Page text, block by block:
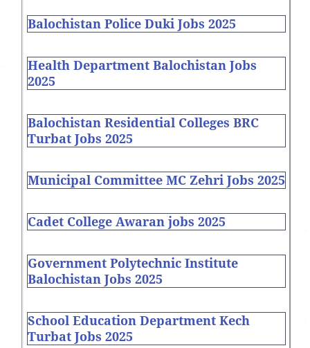
Balochistan Police Duki Jobs 2025
Health Department Balochistan Jobs
2025
Balochistan Residential Colleges BRC
Turbat Jobs 2025
Municipal Committee MC Zehri Jobs 2025
Cadet College Awaran jobs 2025
Government Polytechnic Institute
Balochistan Jobs 2025
School Education Department Kech
Turbat Jobs 2025